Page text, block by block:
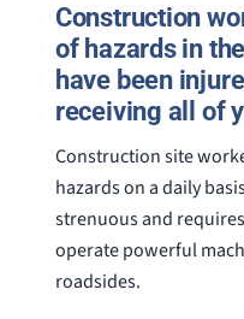
Construction
of hazards in
have been
receiving all of
Construction site
hazards on a daily
strenuous and
operate powerful
roadsides.